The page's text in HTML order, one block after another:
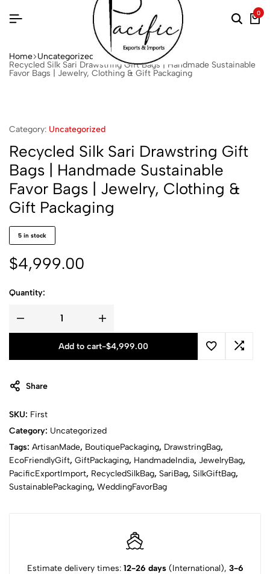
0
Home Uncategorized
Recycled Silk Sari Drawstring Gift Bags | Handmade Sustainable
Favor Bags | Jewelry, Clothing & Gift Packaging
Category: Uncategorized
Recycled Silk Sari Drawstring Gift
Bags | Handmade Sustainable
Favor Bags | Jewelry, Clothing &
Gift Packaging
5 in stock
$4,999.00
Quantity:
Add to cart-$4,999.00
Share
SKU: First
Category: Uncategorized
Tags: ArtisanMade, BoutiquePackaging, DrawstringBag,
EcoFriendlyGift, GiftPackaging, HandmadeIndia, JewelryBag,
PacificExportImport, RecycledSilkBag, SariBag, SilkGiftBag,
SustainablePackaging, WeddingFavorBag
Estimate delivery times: 12-26 days(International), 3-6